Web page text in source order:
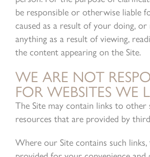
be responsible or otherwise liable
caused as a result of your doing,
anything as a result of viewing,
the content appearing on the Site.
WE ARE NOT
FOR WEBSITES WE
The Site may contain links to other
resources that are provided by
Where our Site contains such links,